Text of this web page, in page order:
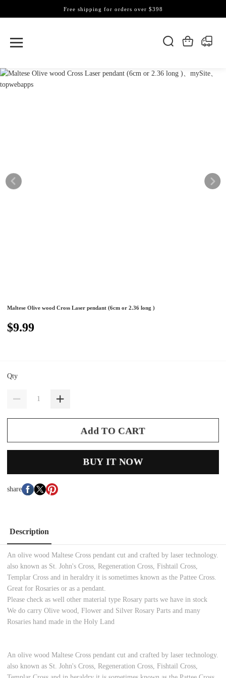
Free shipping for orders over $398
Maltese Olive wood Cross Laser pendant (6cm or 2.36 long )
$9.99
Qty
Add TO CART
BUY IT NOW
share
Description
An olive wood Maltese Cross pendant cut and crafted by laser technology.
also known as St. John's Cross, Regeneration Cross, Fishtail Cross,
Templar Cross and in heraldry it is sometimes known as the Pattee Cross.
Great for Rosaries or as a pendant.
Please check as well other material type Rosary parts we have in stock
We do carry Olive wood, Flower and Silver Rosary Parts and many
Rosaries hand made in the Holy Land
An olive wood Maltese Cross pendant cut and crafted by laser technology.
also known as St. John's Cross, Regeneration Cross, Fishtail Cross,